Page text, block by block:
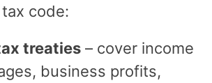
code:
treaties – cover income
business profits,